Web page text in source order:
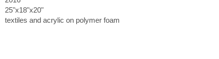
25"x18"x20"
textiles and acrylic on polymer foam